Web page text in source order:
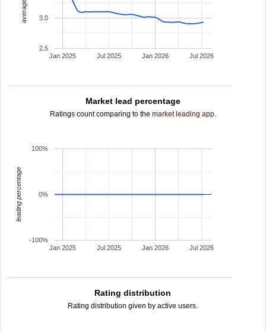
Jan 2025 Jan 2026
Jul 2025 Jul 2026
2.5
3.0
Market lead percentage
Ratings count comparing to the market leading app.
Jan 2025 Jan 2026
Jul 2025 Jul 2026
-100%
0%
100%
leading percentage
Rating distribution
Rating distribution given by active users.